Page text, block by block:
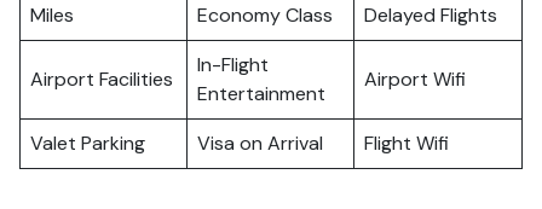
Miles
Economy Class Delayed Flights
Airport Facilities
In-Flight
Entertainment
Airport Wifi
Valet Parking Visa on Arrival Flight Wifi